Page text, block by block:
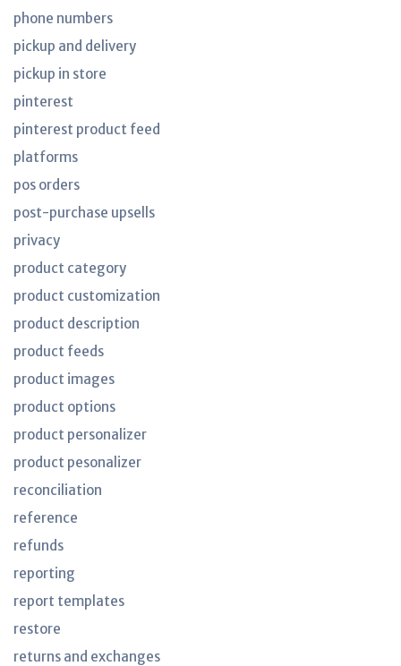
phone numbers
pickup and delivery
pickup in store
pinterest
pinterest product feed
platforms
pos orders
post-purchase upsells
privacy
product category
product customization
product description
product feeds
product images
product options
product personalizer
product pesonalizer
reconciliation
reference
refunds
reporting
report templates
restore
returns and exchanges